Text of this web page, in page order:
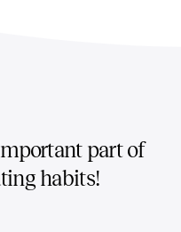
part of
habits!